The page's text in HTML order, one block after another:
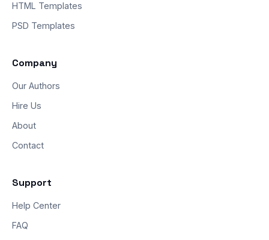
HTML Templates
PSD Templates
Company
Our Authors
Hire Us
About
Contact
Support
Help Center
FAQ